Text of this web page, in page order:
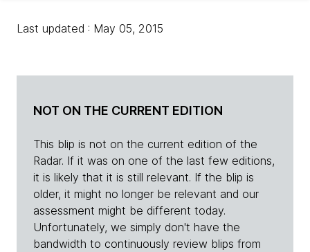
Last updated : May 05, 2015
NOT ON THE CURRENT EDITION
This blip is not on the current edition of the
Radar. If it was on one of the last few editions,
it is likely that it is still relevant. If the blip is
older, it might no longer be relevant and our
assessment might be different today.
Unfortunately, we simply don't have the
bandwidth to continuously review blips from